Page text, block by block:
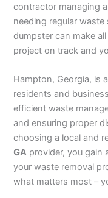
contractor managing
needing regular
dumpster can make
project on track and
Hampton, Georgia, is
residents and
efficient waste
and ensuring proper
choosing a local and
GA provider, you gain
your waste removal
what matters most –